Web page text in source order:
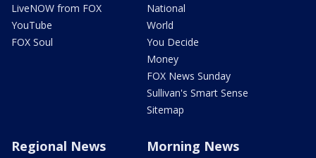
LiveNOW from FOX
YouTube
FOX Soul
National
World
You Decide
Money
FOX News Sunday
Sullivan's Smart Sense
Sitemap
Regional News Morning News